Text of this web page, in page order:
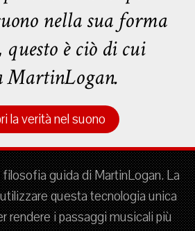
nella sua forma
è ciò di cui
MartinLogan.
la verità nel suono
guida di MartinLogan. La
questa tecnologia unica
rendere i passaggi musicali più